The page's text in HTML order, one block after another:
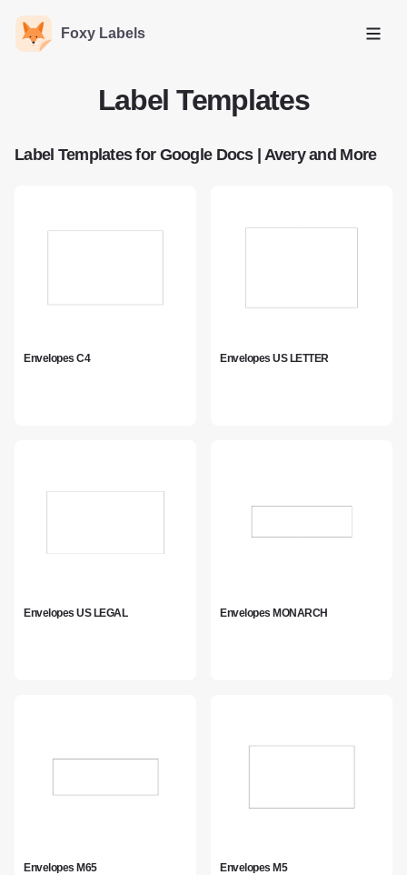
Foxy Labels
Open
Label Templates
Label Templates for Google Docs | Avery and More
Envelopes C4 Envelopes US LETTER
Envelopes US LEGAL Envelopes MONARCH
Envelopes M65 Envelopes M5